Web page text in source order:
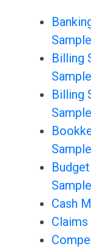
Sample
Billing
Sample
Billing
Sample
Sample
Sample
Cash